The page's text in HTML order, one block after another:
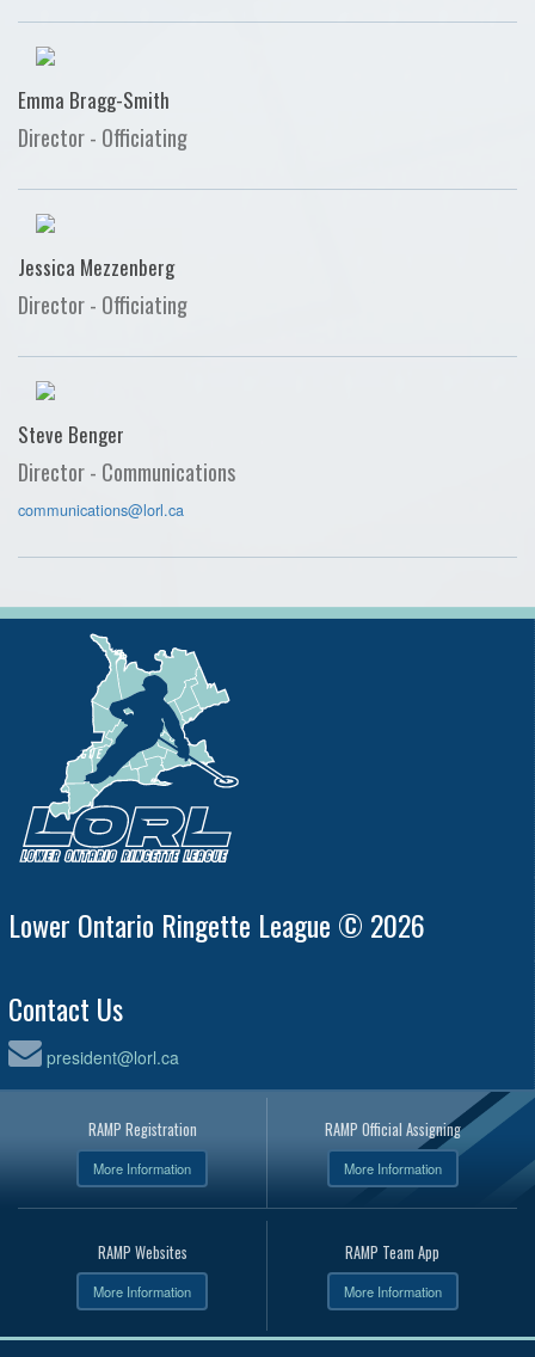
Emma Bragg-Smith
Director - Officiating
Jessica Mezzenberg
Director - Officiating
Steve Benger
Director - Communications
communications@lorl.ca
Lower Ontario Ringette League © 2026
Contact Us
president@lorl.ca
RAMP Registration
More Information
RAMP Official Assigning
More Information
RAMP Websites
More Information
RAMP Team App
More Information